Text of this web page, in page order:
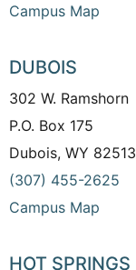
Campus Map
DUBOIS
302 W. Ramshorn
P.O. Box 175
Dubois, WY 82513
(307) 455-2625
Campus Map
HOT SPRINGS